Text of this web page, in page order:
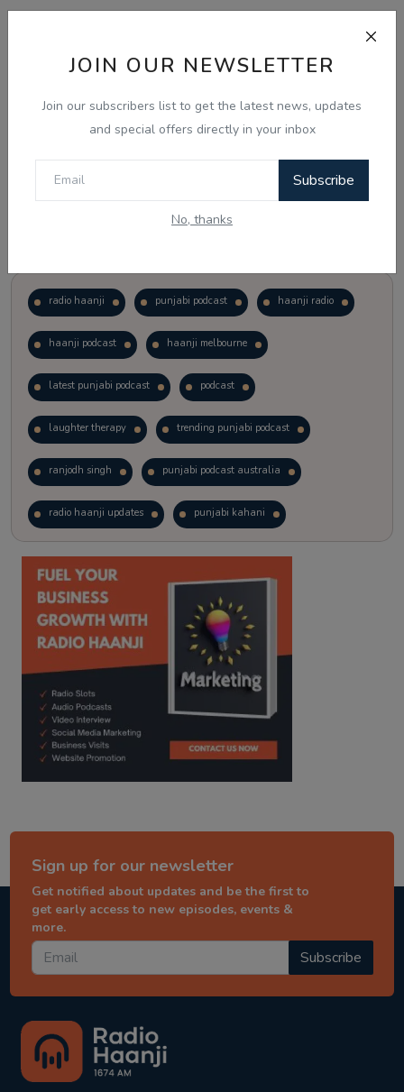
JOIN OUR NEWSLETTER
Join our subscribers list to get the latest news, updates
and special offers directly in your inbox
Subscribe
No, thanks
View Results
radio haanji punjabi podcast haanji radio
haanji podcast haanji melbourne
latest punjabi podcast podcast
laughter therapy trending punjabi podcast
ranjodh singh punjabi podcast australia
radio haanji updates punjabi kahani
kitaab kahani punjabi story
Sign up for our newsletter
Get notified about updates and be the first to
get early access to new episodes, events &
more.
Subscribe